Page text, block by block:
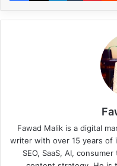
Fawad Malik is a digital
writer with over 15 years of
SEO, SaaS, AI,